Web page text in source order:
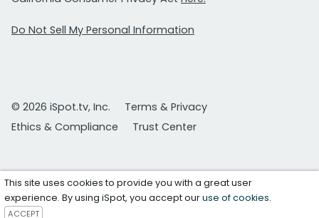
Do Not Sell My Personal Information
© 2026 iSpot.tv, Inc.
Terms & Privacy
Ethics & Compliance
Trust Center
This site uses cookies to provide you with a great user
experience. By using iSpot, you accept ouruse of cookies.
ACCEPT